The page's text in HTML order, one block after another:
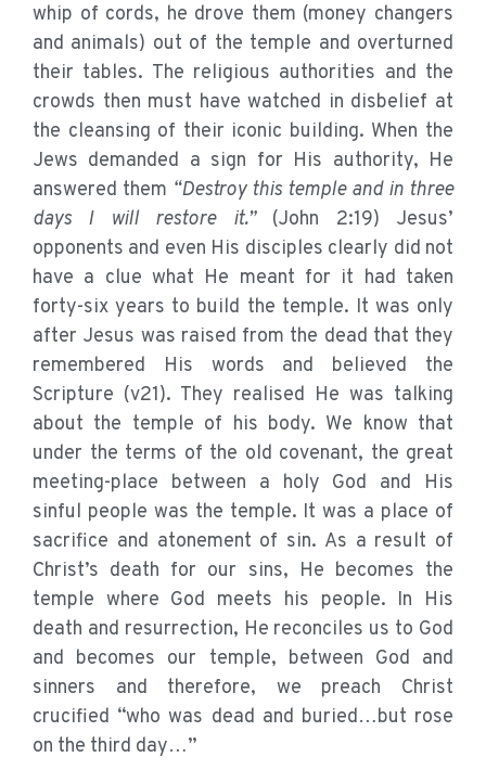
whip of cords, he drove them (money changers
and animals) out of the temple and overturned
their tables. The religious authorities and the
crowds then must have watched in disbelief at
the cleansing of their iconic building. When the
Jews demanded a sign for His authority, He
answered them “Destroy this temple and in three
days I will restore it.”(John 2:19) Jesus’
opponents and even His disciples clearly did not
have a clue what He meant for it had taken
forty-six years to build the temple. It was only
after Jesus was raised from the dead that they
remembered His words and believed the
Scripture (v21). They realised He was talking
about the temple of his body. We know that
under the terms of the old covenant, the great
meeting-place between a holy God and His
sinful people was the temple. It was a place of
sacrifice and atonement of sin. As a result of
Christ’s death for our sins, He becomes the
temple where God meets his people. In His
death and resurrection, He reconciles us to God
and becomes our temple, between God and
sinners and therefore, we preach Christ
crucified “who was dead and buried…but rose
on the third day…”